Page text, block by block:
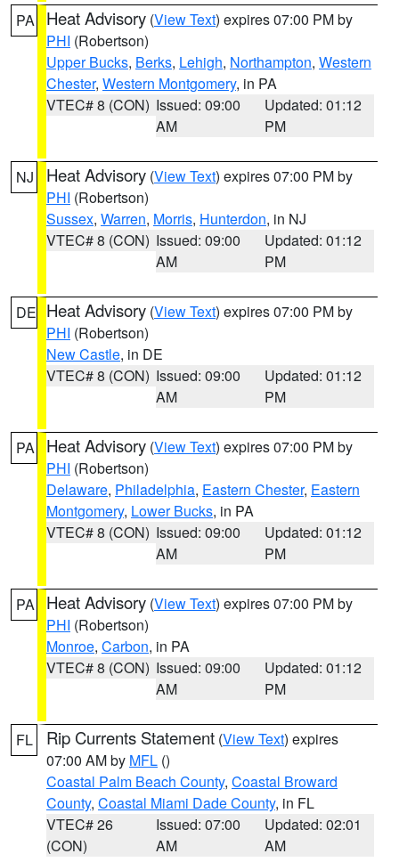
PA Heat Advisory (View Text) expires 07:00 PM by
PHI (Robertson)
Upper Bucks, Berks, Lehigh, Northampton, Western
Chester, Western Montgomery, in PA
VTEC# 8 (CON) Issued: 09:00
AM
Updated: 01:12
PM
NJ Heat Advisory (View Text) expires 07:00 PM by
PHI (Robertson)
Sussex, Warren, Morris, Hunterdon, in NJ
VTEC# 8 (CON) Issued: 09:00
AM
Updated: 01:12
PM
DE Heat Advisory (View Text) expires 07:00 PM by
PHI (Robertson)
New Castle, in DE
VTEC# 8 (CON) Issued: 09:00
AM
Updated: 01:12
PM
PA Heat Advisory (View Text) expires 07:00 PM by
PHI (Robertson)
Delaware, Philadelphia, Eastern Chester, Eastern
Montgomery, Lower Bucks, in PA
VTEC# 8 (CON) Issued: 09:00
AM
Updated: 01:12
PM
PA Heat Advisory (View Text) expires 07:00 PM by
PHI (Robertson)
Monroe, Carbon, in PA
VTEC# 8 (CON) Issued: 09:00
AM
Updated: 01:12
PM
FL Rip Currents Statement (View Text) expires
07:00 AM by MFL ()
Coastal Palm Beach County, Coastal Broward
County, Coastal Miami Dade County, in FL
VTEC# 26
(CON)
Issued: 07:00
AM
Updated: 02:01
AM